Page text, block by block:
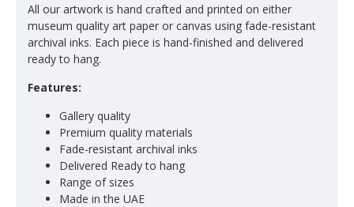
All our artwork is hand crafted and printed on either
museum quality art paper or canvas using fade-resistant
archival inks. Each piece is hand-finished and delivered
ready to hang.
Features:
Gallery quality
Premium quality materials
Fade-resistant archival inks
Delivered Ready to hang
Range of sizes
Made in the UAE